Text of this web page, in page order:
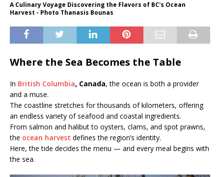
A Culinary Voyage Discovering the Flavors of BC's Ocean
Harvest - Photo Thanasis Bounas
Where the Sea Becomes the Table
In British Columbia, Canada, the ocean is both a provider
and a muse.
The coastline stretches for thousands of kilometers, offering
an endless variety of seafood and coastal ingredients.
From salmon and halibut to oysters, clams, and spot prawns,
the ocean harvest defines the region’s identity.
Here, the tide decides the menu — and every meal begins with
the sea.